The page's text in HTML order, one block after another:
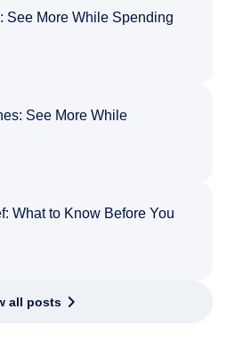
See More While Spending
See More While
What to Know Before You
all posts